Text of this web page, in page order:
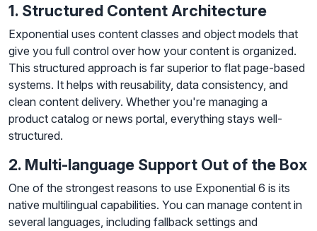
1. Structured Content Architecture
Exponential uses content classes and object models that
give you full control over how your content is organized.
This structured approach is far superior to flat page-based
systems. It helps with reusability, data consistency, and
clean content delivery. Whether you're managing a
product catalog or news portal, everything stays well-
structured.
2. Multi-language Support Out of the Box
One of the strongest reasons to use Exponential 6 is its
native multilingual capabilities. You can manage content in
several languages, including fallback settings and